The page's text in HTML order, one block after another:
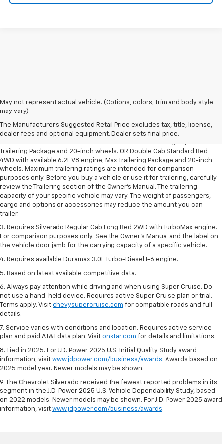
May not represent actual vehicle. (Options, colors, trim and body style
may vary)
The Manufacturer's Suggested Retail Price excludes tax, title, license,
dealer fees and optional equipment. Dealer sets final price.
1. The Manufacturer’s Suggested Retail Price excludes tax, title, license,
2. Requires Silverado Double Cab Standard Bed 2WD or Crew Cab Short
Bed 2WD with available Duramax 3.0L Turbo-Diesel I-6 engine, Max
Trailering Package and 20-inch wheels. OR Double Cab Standard Bed
4WD with available 6.2L V8 engine, Max Trailering Package and 20-inch
wheels. Maximum trailering ratings are intended for comparison
purposes only. Before you buy a vehicle or use it for trailering, carefully
review the Trailering section of the Owner’s Manual. The trailering
capacity of your specific vehicle may vary. The weight of passengers,
cargo and options or accessories may reduce the amount you can
trailer.
3. Requires Silverado Regular Cab Long Bed 2WD with TurboMax engine.
For comparison purposes only. See the Owner’s Manual and the label on
the vehicle door jamb for the carrying capacity of a specific vehicle.
4. Requires available Duramax 3.0L Turbo-Diesel I-6 engine.
5. Based on latest available competitive data.
6. Always pay attention while driving and when using Super Cruise. Do
not use a hand-held device. Requires active Super Cruise plan or trial.
Terms apply. Visit chevysupercruise.com for compatible roads and full
details.
7. Service varies with conditions and location. Requires active service
plan and paid AT&T data plan. Visit onstar.com for details and limitations.
8. Tied in 2025. For J.D. Power 2025 U.S. Initial Quality Study award
information, visit www.jdpower.com/business/awards. Awards based on
2025 model year. Newer models may be shown.
9. The Chevrolet Silverado received the fewest reported problems in its
segment in the J.D. Power 2025 U.S. Vehicle Dependability Study, based
on 2022 models. Newer models may be shown. For J.D. Power 2025 award
information, visit www.jdpower.com/business/awards.